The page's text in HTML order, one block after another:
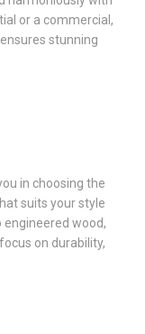
or a commercial,
stunning
in choosing the
suits your style
wood,
on durability,